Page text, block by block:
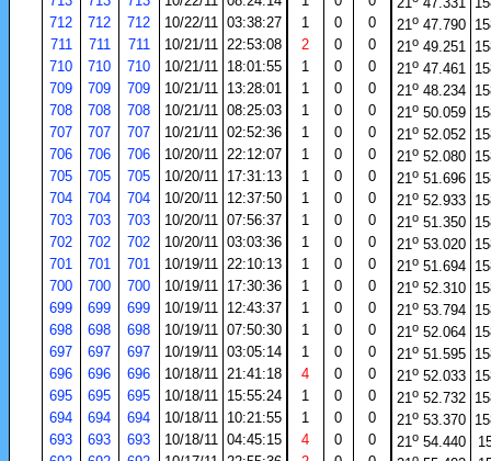
21 47.331
712
712 712 10/22/11 03:38:27 1 0 0 21o47.790
711
711 711 10/21/11 22:53:08 2 0 0 21o49.251
710
710 710 10/21/11 18:01:55 1 0 0 21o47.461
709
709 709 10/21/11 13:28:01 1 0 0 21o48.234
708
708 708 10/21/11 08:25:03 1 0 0 21o50.059
707
707 707 10/21/11 02:52:36 1 0 0 21o52.052
706
706 706 10/20/11 22:12:07 1 0 0 21o52.080
705
705 705 10/20/11 17:31:13 1 0 0 21o51.696
704
704 704 10/20/11 12:37:50 1 0 0 21o52.933
703
703 703 10/20/11 07:56:37 1 0 0 21o51.350
702
702 702 10/20/11 03:03:36 1 0 0 21o53.020
701
701 701 10/19/11 22:10:13 1 0 0 21o51.694
700
700 700 10/19/11 17:30:36 1 0 0 21o52.310
699
699 699 10/19/11 12:43:37 1 0 0 21o53.794
698
698 698 10/19/11 07:50:30 1 0 0 21o52.064
697
697 697 10/19/11 03:05:14 1 0 0 21o51.595
696
696 696 10/18/11 21:41:18 4 0 0 21o52.033
695
695 695 10/18/11 15:55:24 1 0 0 21o52.732
694
694 694 10/18/11 10:21:55 1 0 0 21o53.370
693
693 693 10/18/11 04:45:15 4 0 0 21o54.440